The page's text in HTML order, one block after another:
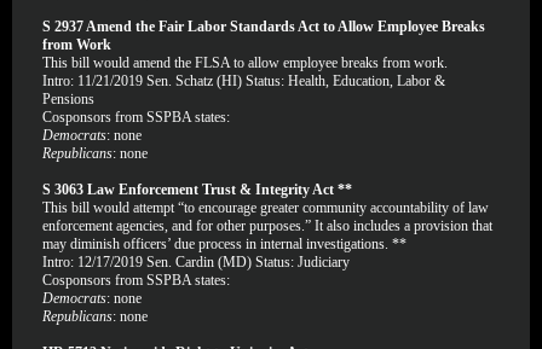
S 2937 Amend the Fair Labor Standards Act to Allow Employee Breaks
from Work
This bill would amend the FLSA to allow employee breaks from work.
Intro: 11/21/2019 Sen. Schatz (HI) Status: Health, Education, Labor &
Pensions
Cosponsors from SSPBA states:
Democrats: none
Republicans: none
S 3063 Law Enforcement Trust & Integrity Act **
This bill would attempt “to encourage greater community accountability of law
enforcement agencies, and for other purposes.” It also includes a provision that
may diminish officers’ due process in internal investigations. **
Intro: 12/17/2019 Sen. Cardin (MD) Status: Judiciary
Cosponsors from SSPBA states:
Democrats: none
Republicans: none